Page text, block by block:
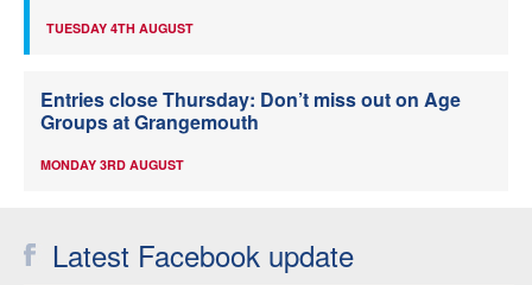
TUESDAY 4TH AUGUST
Entries close Thursday: Don’t miss out on Age
Groups at Grangemouth
MONDAY 3RD AUGUST
Latest Facebook update